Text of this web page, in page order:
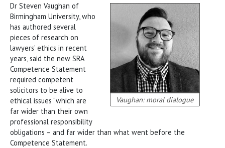
Vaughan: moral dialogue
Dr Steven Vaughan of
Birmingham University, who
has authored several
pieces of research on
lawyers’ ethics in recent
years, said the new SRA
Competence Statement
required competent
solicitors to be alive to
ethical issues “which are
far wider than their own
professional responsibility
obligations – and far wider than what went before the
Competence Statement.